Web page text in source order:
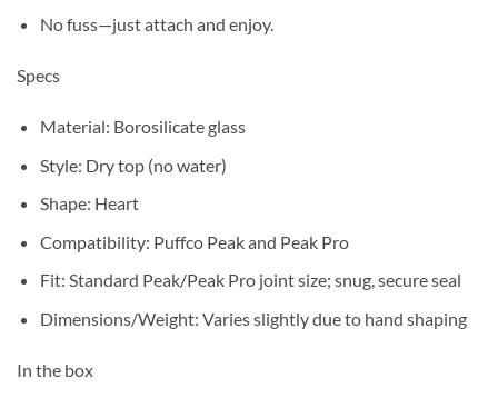
No fuss—just attach and enjoy.
Specs
Material: Borosilicate glass
Style: Dry top (no water)
Shape: Heart
Compatibility: Puffco Peak and Peak Pro
Fit: Standard Peak/Peak Pro joint size; snug, secure seal
Dimensions/Weight: Varies slightly due to hand shaping
In the box